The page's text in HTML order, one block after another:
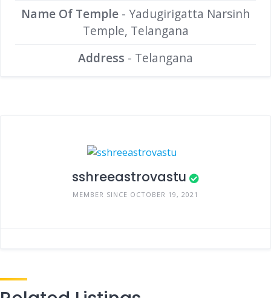
Name Of Temple - Yadugirigatta Narsinh
Temple, Telangana
Address - Telangana
sshreeastrovastu
MEMBER SINCE OCTOBER 19, 2021